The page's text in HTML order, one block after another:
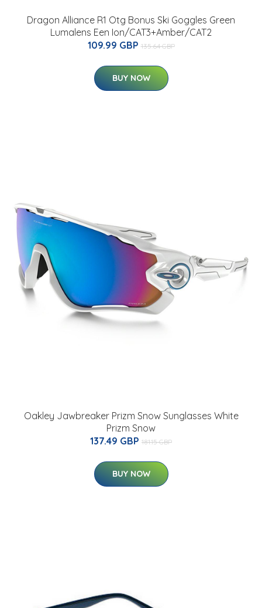
Dragon Alliance R1 Otg Bonus Ski Goggles Green
Lumalens Een Ion/CAT3+Amber/CAT2
109.99 GBP 135.64 GBP
BUY NOW
Oakley Jawbreaker Prizm Snow Sunglasses White
Prizm Snow
137.49 GBP 181.15 GBP
BUY NOW